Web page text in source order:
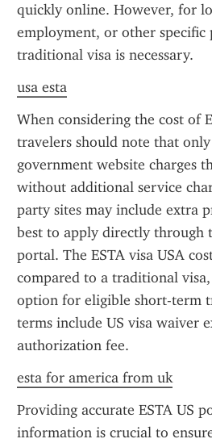
quickly online. However, for
employment, or other specific
traditional visa is necessary.
usa esta
When considering the cost of
travelers should note that
government website charges
without additional service
party sites may include extra
best to apply directly through
portal. The ESTA visa USA
compared to a traditional
option for eligible short-term
terms include US visa waiver
authorization fee.
esta for america from uk
Providing accurate ESTA US
information is crucial to